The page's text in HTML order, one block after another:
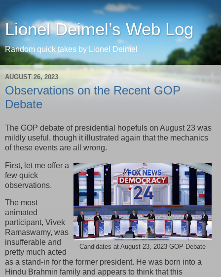
Lionel Deimel’s Web Log
Random quick takes by Lionel Deimel
AUGUST 26, 2023
Observations on the Recent GOP
Debate
The GOP debate of presidential hopefuls on August 23 was
mildly useful, though it illustrated again that the mechanics
of these events are all wrong.
Candidates at August 23, 2023 GOP Debate
First, let me offer a
few quick
observations.
The most
animated
participant, Vivek
Ramaswamy, was
insufferable and
pretty much acted
as a stand-in for the former president. He was born into a
Hindu Brahmin family and appears to think that this